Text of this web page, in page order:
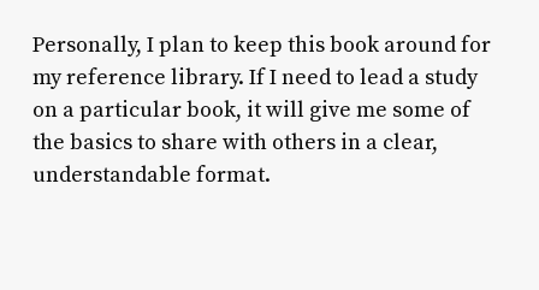
Personally, I plan to keep this book around for
my reference library. If I need to lead a study
on a particular book, it will give me some of
the basics to share with others in a clear,
understandable format.